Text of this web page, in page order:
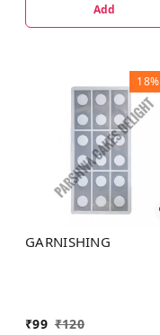
Add
18%
GARNISHING
₹99 ₹120